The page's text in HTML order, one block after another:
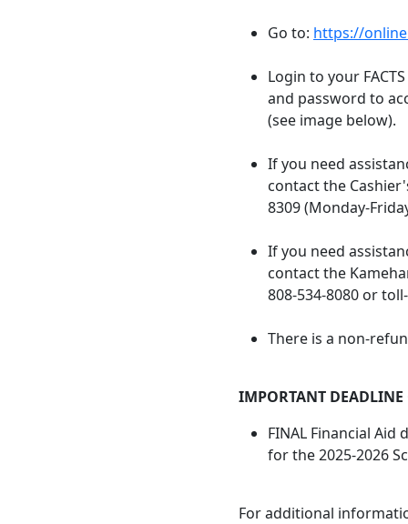
Go to: https://
Login to your
and password to
(see image below).
If you need
contact the
8309 (Monday-
If you need
contact the
808-534-8080 or
There is a non-
IMPORTANT DEADLINE
FINAL Financial
for the 2025-2026
For additional